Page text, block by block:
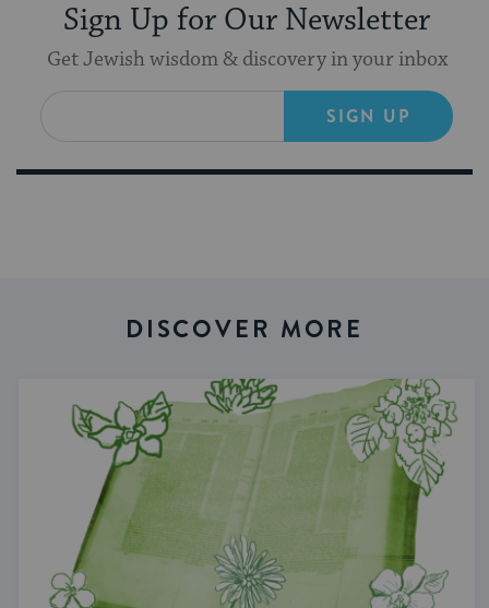
Sign Up for Our Newsletter
Get Jewish wisdom & discovery in your inbox
SIGN UP
DISCOVER MORE